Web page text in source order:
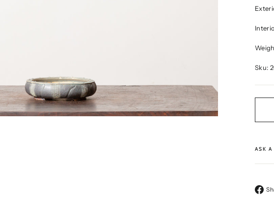
Sku:
ASK